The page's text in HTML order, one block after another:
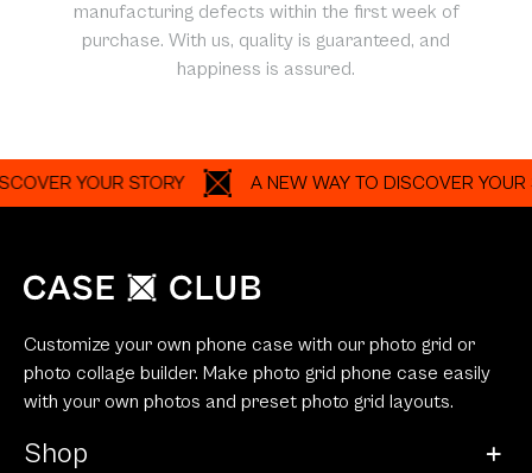
manufacturing defects within the first week of
purchase. With us, quality is guaranteed, and
happiness is assured.
YOUR STORY A NEW WAY TO DISCOVER YOUR
Customize your own phone case with our photo grid or
photo collage builder. Make photo grid phone case easily
with your own photos and preset photo grid layouts.
Shop